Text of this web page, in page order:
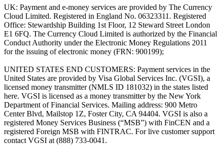
UK: Payment and e-money services are provided by The Currency
Cloud Limited. Registered in England No. 06323311. Registered
Office: Stewardship Building 1st Floor, 12 Steward Street London
E1 6FQ. The Currency Cloud Limited is authorized by the Financial
Conduct Authority under the Electronic Money Regulations 2011
for the issuing of electronic money (FRN: 900199);
UNITED STATES END CUSTOMERS: Payment services in the
United States are provided by Visa Global Services Inc. (VGSI), a
licensed money transmitter (NMLS ID 181032) in the states listed
here. VGSI is licensed as a money transmitter by the New York
Department of Financial Services. Mailing address: 900 Metro
Center Blvd, Mailstop 1Z, Foster City, CA 94404. VGSI is also a
registered Money Services Business (“MSB”) with FinCEN and a
registered Foreign MSB with FINTRAC. For live customer support
contact VGSI at (888) 733-0041.